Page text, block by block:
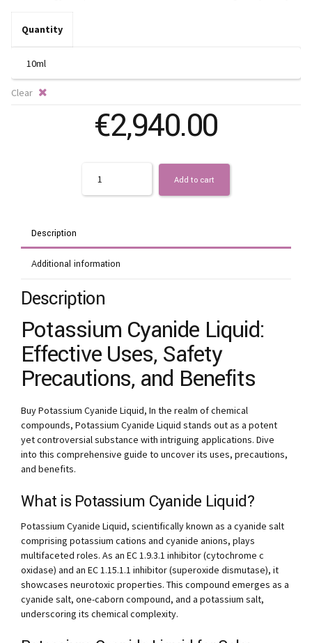
Quantity
Clear
€2,940.00
Add to cart
Description
Additional information
Description
Potassium Cyanide Liquid:
Effective Uses, Safety
Precautions, and Benefits
Buy Potassium Cyanide Liquid, In the realm of chemical
compounds, Potassium Cyanide Liquid stands out as a potent
yet controversial substance with intriguing applications. Dive
into this comprehensive guide to uncover its uses, precautions,
and benefits.
What is Potassium Cyanide Liquid?
Potassium Cyanide Liquid, scientifically known as a cyanide salt
comprising potassium cations and cyanide anions, plays
multifaceted roles. As an EC 1.9.3.1 inhibitor (cytochrome c
oxidase) and an EC 1.15.1.1 inhibitor (superoxide dismutase), it
showcases neurotoxic properties. This compound emerges as a
cyanide salt, one-caborn compound, and a potassium salt,
underscoring its chemical complexity.